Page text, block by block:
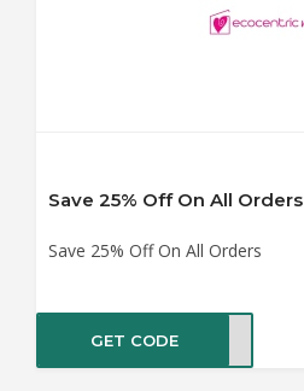
Save 25% Off On All Orders
Save 25% Off On All Orders
GET CODE